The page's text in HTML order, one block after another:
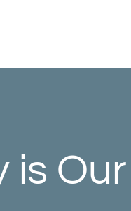
is